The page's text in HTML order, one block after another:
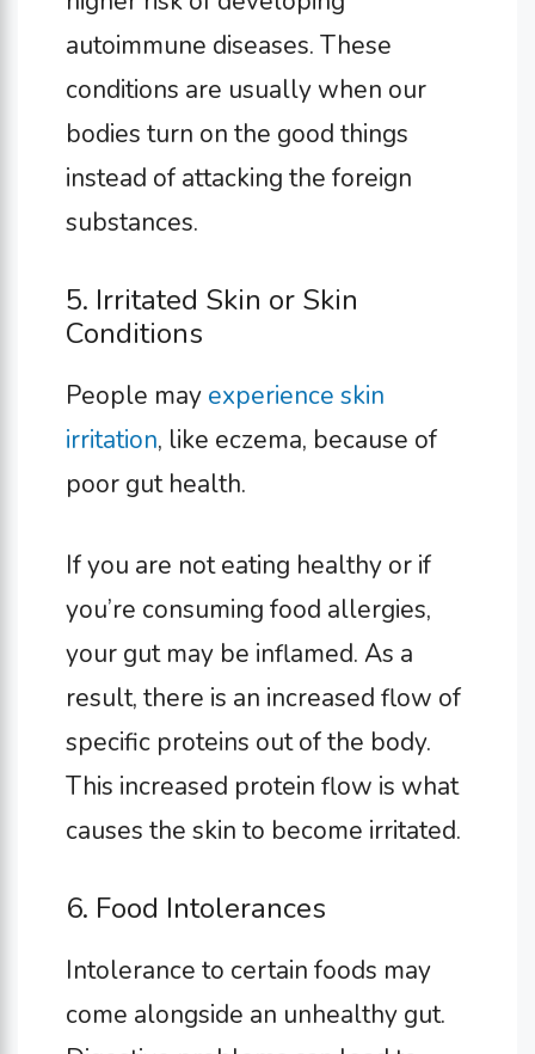
autoimmune diseases. These
conditions are usually when our
bodies turn on the good things
instead of attacking the foreign
substances.
5. Irritated Skin or Skin
Conditions
People may experience skin
irritation, like eczema, because of
poor gut health.
If you are not eating healthy or if
you’re consuming food allergies,
your gut may be inflamed. As a
result, there is an increased flow of
specific proteins out of the body.
This increased protein flow is what
causes the skin to become irritated.
6. Food Intolerances
Intolerance to certain foods may
come alongside an unhealthy gut.